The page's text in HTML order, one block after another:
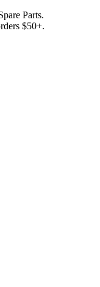
Parts.
$50+.